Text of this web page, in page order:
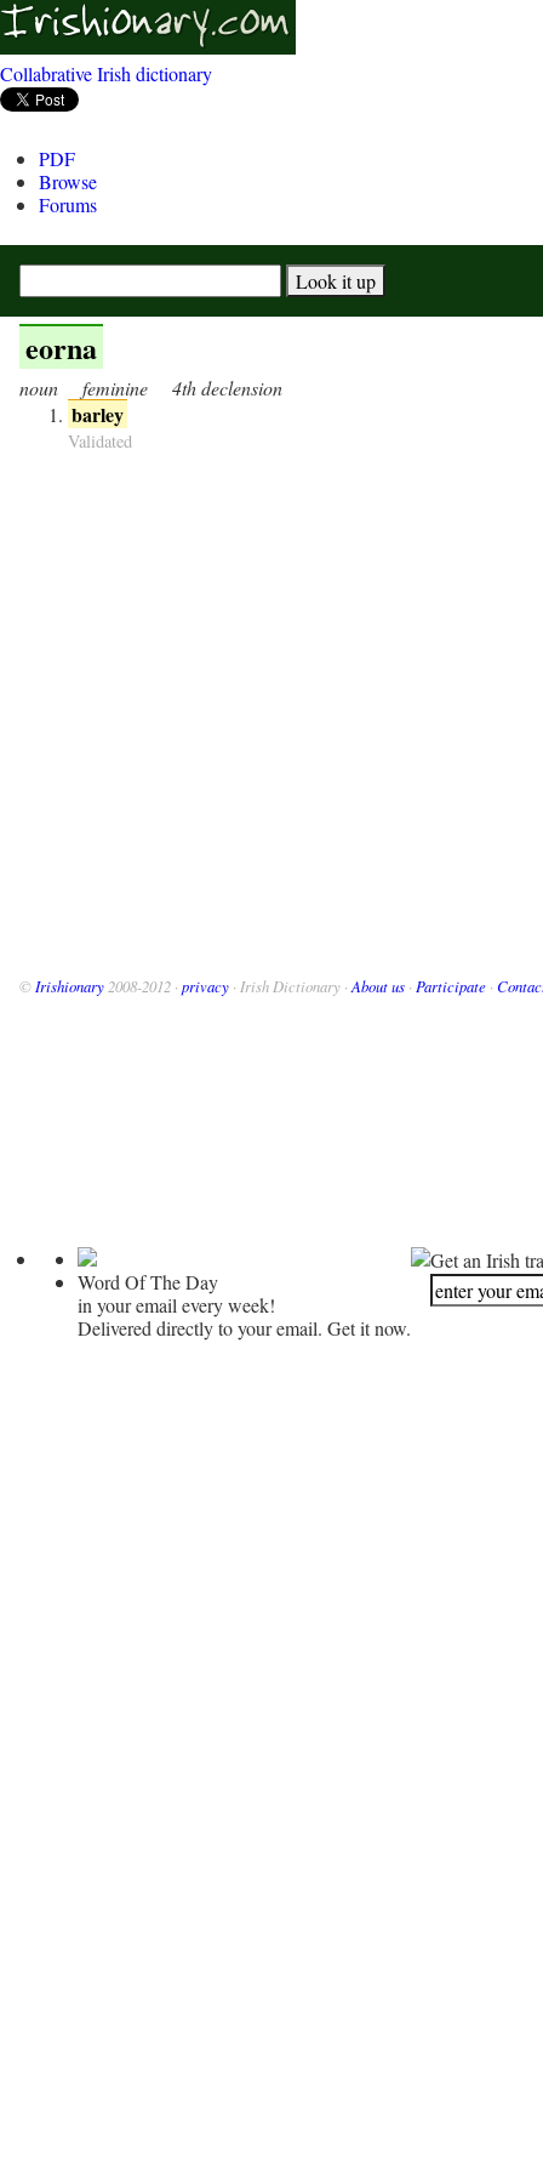
Collabrative Irish dictionary
PDF
Browse
Forums
eorna
noun feminine 4th declension
barley
Validated
© Irishionary 2008-2012 · privacy · Irish Dictionary · About us · Participate ·
Word Of The Day
in your email every week!
Delivered directly to your email. Get it now.
Get an Irish